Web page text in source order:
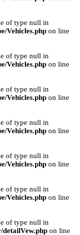
of type null in
Vehicles.php on line
of type null in
Vehicles.php on line
of type null in
Vehicles.php on line
of type null in
Vehicles.php on line
of type null in
Vehicles.php on line
of type null in
Vehicles.php on line
of type null in
on line